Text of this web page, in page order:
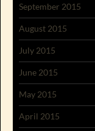
September 2015
August 2015
July 2015
June 2015
May 2015
April 2015